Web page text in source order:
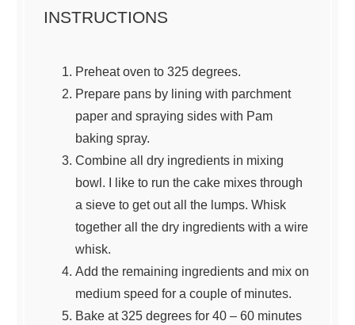
INSTRUCTIONS
Preheat oven to 325 degrees.
Prepare pans by lining with parchment
paper and spraying sides with Pam
baking spray.
Combine all dry ingredients in mixing
bowl. I like to run the cake mixes through
a sieve to get out all the lumps. Whisk
together all the dry ingredients with a wire
whisk.
Add the remaining ingredients and mix on
medium speed for a couple of minutes.
Bake at 325 degrees for 40 – 60 minutes